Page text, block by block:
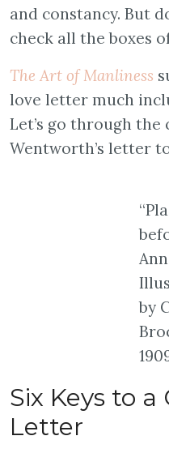
and constancy. But
check all the boxes
The Art of Manliness
love letter much
Let’s go through
Wentworth’s letter
by
Six Keys to a
Letter